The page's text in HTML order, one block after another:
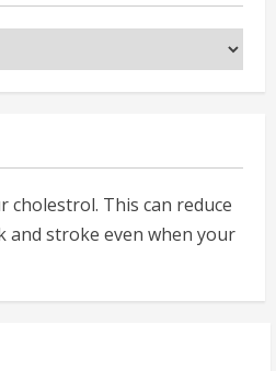
cholestrol. This can reduce
and stroke even when your